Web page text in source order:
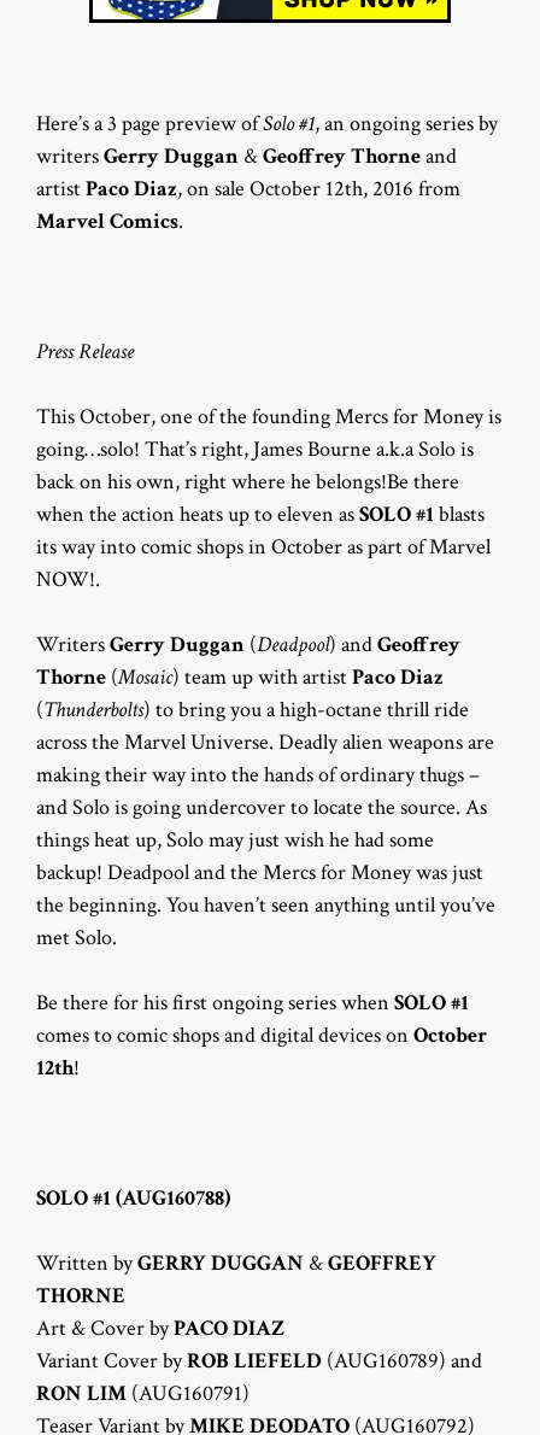
Here’s a 3 page preview ofSolo #1, an ongoing series by
writersGerry Duggan &Geoffrey Thorneand
artistPaco Diaz, on sale October 12th, 2016 from
Marvel Comics.
Press Release
This October, one of the founding Mercs for Money is
going…solo! That’s right, James Bourne a.k.a Solo is
back on his own, right where he belongs!Be there
when the action heats up to eleven asSOLO #1 blasts
its way into comic shops in October as part of Marvel
NOW!.
WritersGerry Duggan (Deadpool) andGeoffrey
Thorne (Mosaic) team up with artistPaco Diaz
(Thunderbolts) to bring you a high-octane thrill ride
across the Marvel Universe. Deadly alien weapons are
making their way into the hands of ordinary thugs –
and Solo is going undercover to locate the source. As
things heat up, Solo may just wish he had some
backup! Deadpool and the Mercs for Money was just
the beginning. You haven’t seen anything until you’ve
met Solo.
Be there for his first ongoing series when SOLO #1
comes to comic shops and digital devices on October
12th!
SOLO #1 (AUG160788)
Written byGERRY DUGGAN &GEOFFREY
THORNE
Art & Cover byPACO DIAZ
Variant Cover byROB LIEFELD (AUG160789) and
RON LIM (AUG160791)
Teaser Variant byMIKE DEODATO (AUG160792)